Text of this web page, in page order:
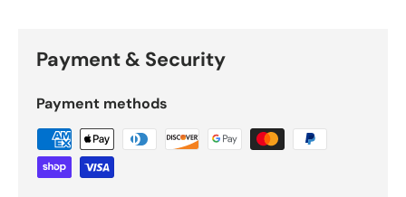
Payment & Security
Payment methods